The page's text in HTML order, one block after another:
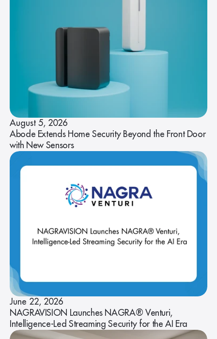
August 5, 2026
Abode Extends Home Security Beyond the Front Door
with New Sensors
June 22, 2026
NAGRAVISION Launches NAGRA® Venturi,
Intelligence-Led Streaming Security for the AI Era